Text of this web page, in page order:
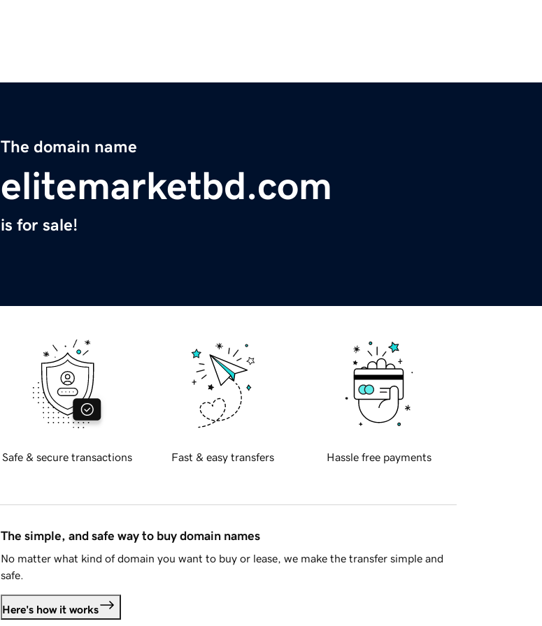
The domain name
elitemarketbd.com
is for sale!
Safe & secure transactions Fast & easy transfers Hassle free payments
The simple, and safe way to buy domain names
No matter what kind of domain you want to buy or lease, we make the transfer simple and
safe.
Here's how it works